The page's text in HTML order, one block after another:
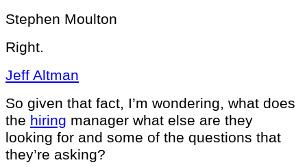
Stephen Moulton
Right.
Jeff Altman
So given that fact, I’m wondering, what does
the hiring manager what else are they
looking for and some of the questions that
they’re asking?